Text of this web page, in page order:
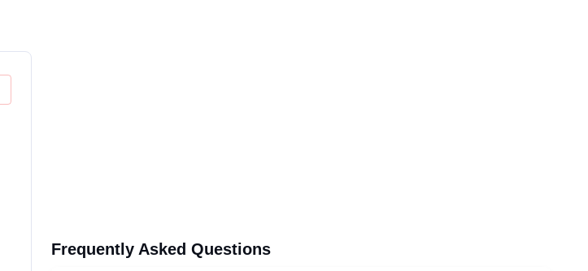
Frequently Asked Questions